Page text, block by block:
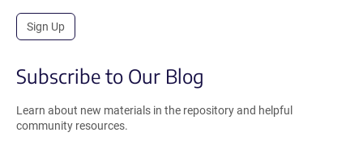
Sign Up
Subscribe to Our Blog
Learn about new materials in the repository and helpful
community resources.